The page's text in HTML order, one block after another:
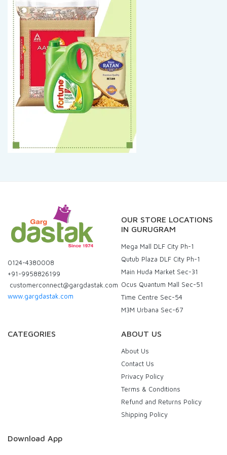
0124-4380008
+91-9958826199
customerconnect@gargdastak.com
www.gargdastak.com
OUR STORE LOCATIONS
IN GURUGRAM
Mega Mall DLF City Ph-1
Qutub Plaza DLF City Ph-1
Main Huda Market Sec-31
Ocus Quantum Mall Sec-51
Time Centre Sec-54
M3M Urbana Sec-67
CATEGORIES ABOUT US
About Us
Contact Us
Privacy Policy
Terms & Conditions
Refund and Returns Policy
Shipping Policy
Download App